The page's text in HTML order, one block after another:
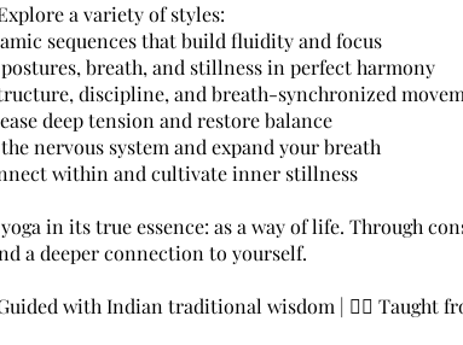
a variety of styles:
sequences that build fluidity and focus
breath, and stillness in perfect harmony
discipline, and breath-synchronized
deep tension and restore balance
nervous system and expand your breath
within and cultivate inner stillness
in its true essence: as a way of life. Through
a deeper connection to yourself.
with Indian traditional wisdom | 🧘‍♂️ Taught